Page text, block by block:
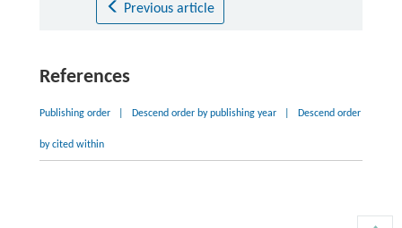
Previous article
References
Publishing order Descend order by publishing year Descend order
by cited within